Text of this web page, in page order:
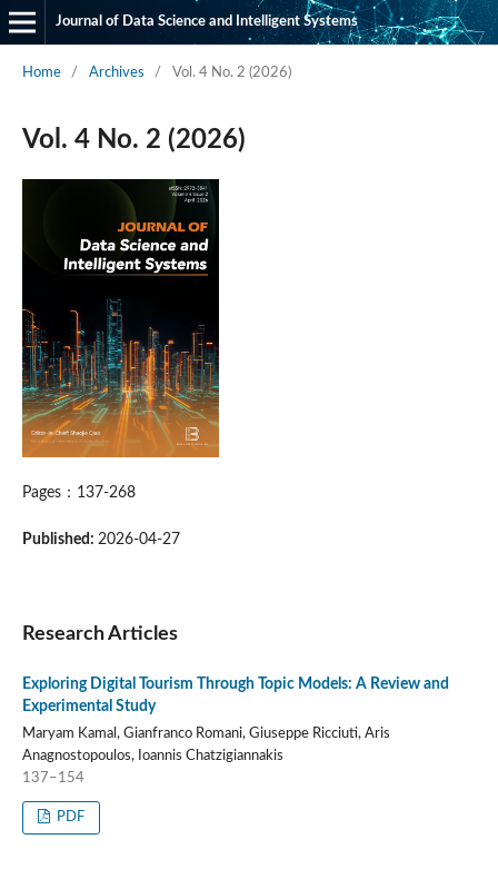
Journal of Data Science and Intelligent Systems
Home / Archives / Vol. 4 No. 2 (2026)
Vol. 4 No. 2 (2026)
Pages：137-268
Published: 2026-04-27
Research Articles
Exploring Digital Tourism Through Topic Models: A Review and
Experimental Study
Maryam Kamal, Gianfranco Romani, Giuseppe Ricciuti, Aris
Anagnostopoulos, Ioannis Chatzigiannakis
137–154
PDF